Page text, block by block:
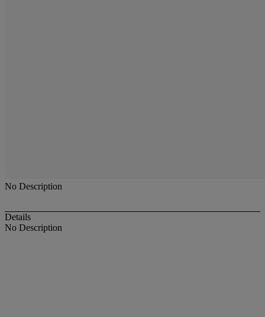
No Description
Details
No Description